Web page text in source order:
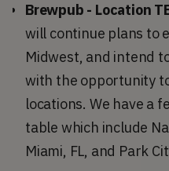
Brewpub - Location
will continue plans to
Midwest, and intend
with the opportunity
locations. We have a
table which include
Miami, FL, and Park